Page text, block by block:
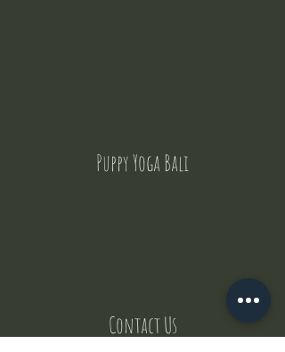
Puppy Yoga Bali
Contact Us